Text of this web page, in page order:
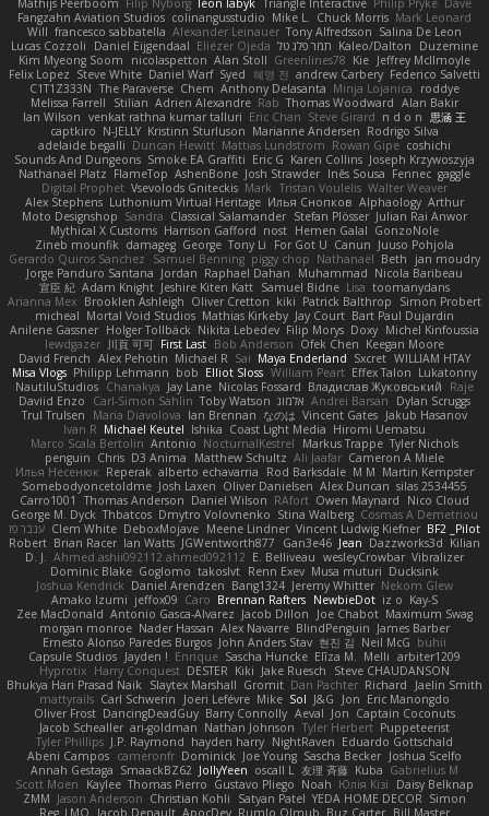
Mathijs Peerboom Filip Nyborg leon labyk Triangle Interactive Philip Pryke Dave
Fangzahn Aviation Studios colinangusstudio Mike L. Chuck Morris Mark Leonard
Will francesco sabbatella Alexander Leinauer Tony Alfredsson Salina De Leon
Lucas Cozzoli
Daniel Eijgendaal Eliézer Ojeda תמר פלג טל Kaleo/Dalton
Duzemine
Kim Myeong Soom
nicolaspetton Alan Stoll Greenlines78 Kie Jeffrey McIlmoyle
Felix Lopez Steve White Daniel Warf Syed 혜영 전 andrew Carbery Federico Salvetti
C1T1Z333N The Paraverse Chem Anthony Delasanta Minja Lojanica
roddye
Melissa Farrell
Stilian Adrien Alexandre Rab Thomas Woodward Alan Bakir
Ian Wilson venkat rathna kumar talluri Eric Chan Steve Girard n d o n 思涵 王
captkiro N-JELLY Kristinn Sturluson Marianne Andersen Rodrigo Silva
adelaide begalli Duncan Hewitt Mattias Lundstrom Rowan Gipe coshichi
Sounds And Dungeons Smoke EA Graffiti Eric G Karen Collins Joseph Krzywoszyja
Nathanaël Platz FlameTop AshenBone Josh Strawder Inês Sousa Fennec gaggle
Digital Prophet Vsevolods Gniteckis Mark Tristan Voulelis Walter Weaver
Alex Stephens Luthonium Virtual Heritage Илья Снопков Alphaology Arthur
Moto Designshop Sandra Classical Salamander Stefan Plösser Julian Rai Anwor
Mythical X Customs Harrison Gafford nost Hemen Galal GonzoNole
Zineb mounfik damageg George Tony Li For Got U Canun Juuso Pohjola
Gerardo Quiros Sanchez
Samuel Benning piggy chop Nathanaël Beth
jan moudry
Jorge Panduro Santana Jordan Raphael Dahan Muhammad Nicola Baribeau
宣臣 紀 Adam Knight Jeshire Kiten Katt Samuel Bidne Lisa toomanydans
Arianna Mex Brooklen Ashleigh Oliver Cretton kiki Patrick Balthrop
Simon Probert
micheal Mortal Void Studios Mathias Kirkeby Jay Court Bart Paul Dujardin
Anilene Gassner Holger Tollbäck Nikita Lebedev Filip Morys Doxy Michel Kinfoussia
lewdgazer 川頁 可可 First Last Bob Anderson Ofek Chen Keegan Moore
David French Alex Pehotin Michael R Sai Maya Enderland Sxcret WILLIAM HTAY
Misa Vlogs Philipp Lehmann bob Elliot Sloss William Peart Effex Talon Lukatonny
NautiluStudios Chanakya Jay Lane Nicolas Fossard Владислав Жуковський
Raje
Daviid Enzo
Carl-Simon Sahlin Toby Watson אלמוג Andrei Barsan
Dylan Scruggs
Trul Trulsen
Maria Diavolova Ian Brennan なのは Vincent Gates Jakub Hasanov
Ivan R Michael Keutel Ishika Coast Light Media Hiromi Uematsu
Marco Scala Bertolin Antonio NocturnalKestrel Markus Trappe Tyler Nichols
penguin Chris D3 Anima Matthew Schultz Ali Jaafar Cameron A Miele
Илья Несенюк Reperak alberto echavarria Rod Barksdale M M Martin Kempster
Somebodyoncetoldme Josh Laxen Oliver Danielsen Alex Duncan silas 2534455
Carro1001
Thomas Anderson Daniel Wilson RAfort Owen Maynard
Nico Cloud
George M. Dyck Thbatcos Dmytro Volovnenko Stina Walberg Cosmas A Demetriou
ענבר פז Clem White DeboxMojave Meene Lindner Vincent Ludwig Kiefner BF2 _Pilot
Robert Brian Racer Ian Watts JGWentworth877 Gan3e46 Jean Dazzworks3d Kilian
D. J. Ahmed.ashii092112 ahmed092112 E. Belliveau wesleyCrowbar Vibralizer
Dominic Blake Goglomo takoslvt Renn Exev Musa muturi Ducksink
Joshua Kendrick Daniel Arendzen Bang1324 Jeremy Whitter Nekom Glew
Amako Izumi jeffox09 Caro Brennan Rafters NewbieDot iz o Kay-S
Zee MacDonald Antonio Gasca-Alvarez Jacob Dillon Joe Chabot Maximum Swag
morgan monroe Nader Hassan Alex Navarre BlindPenguin James Barber
Ernesto Alonso Paredes Burgos John Anders Stav 현진 김 Neil McG buhii
Capsule Studios Jayden ! Enrique Sascha Huncke Elīza M. Melli arbiter1209
Hyprotix Harry Conquest DESTER Kiki Jake Ruesch
Steve CHAUDANSON
Bhukya Hari Prasad Naik Slaytex Marshall Gromit Dan Pachter Richard
Jaelin Smith
mattyrails Carl Schwerin Joeri Lefévre Mike Sol J&G Jon Eric Manongdo
Oliver Frost DancingDeadGuy Barry Connolly Aeval Jon Captain Coconuts
Jacob Schealler ari-goldman Nathan Johnson Tyler Herbert Puppeteerist
Tyler Phillips J.P. Raymond hayden harry NightRaven Eduardo Gottschald
Abeni Campos cameronfr Dominick Joe Young Sascha Becker Joshua Scelfo
Annah Gestaga SmaackBZ62 JollyYeen oscall L 友理 斉藤 Kuba Gabrielius M
Scott Moen
Kaylee Thomas Pierro Gustavo Pliego Noah Юлія Кізі
Daisy Belknap
ZMM Jason Anderson Christian Kohli Satyan Patel YEDA HOME DECOR Simon